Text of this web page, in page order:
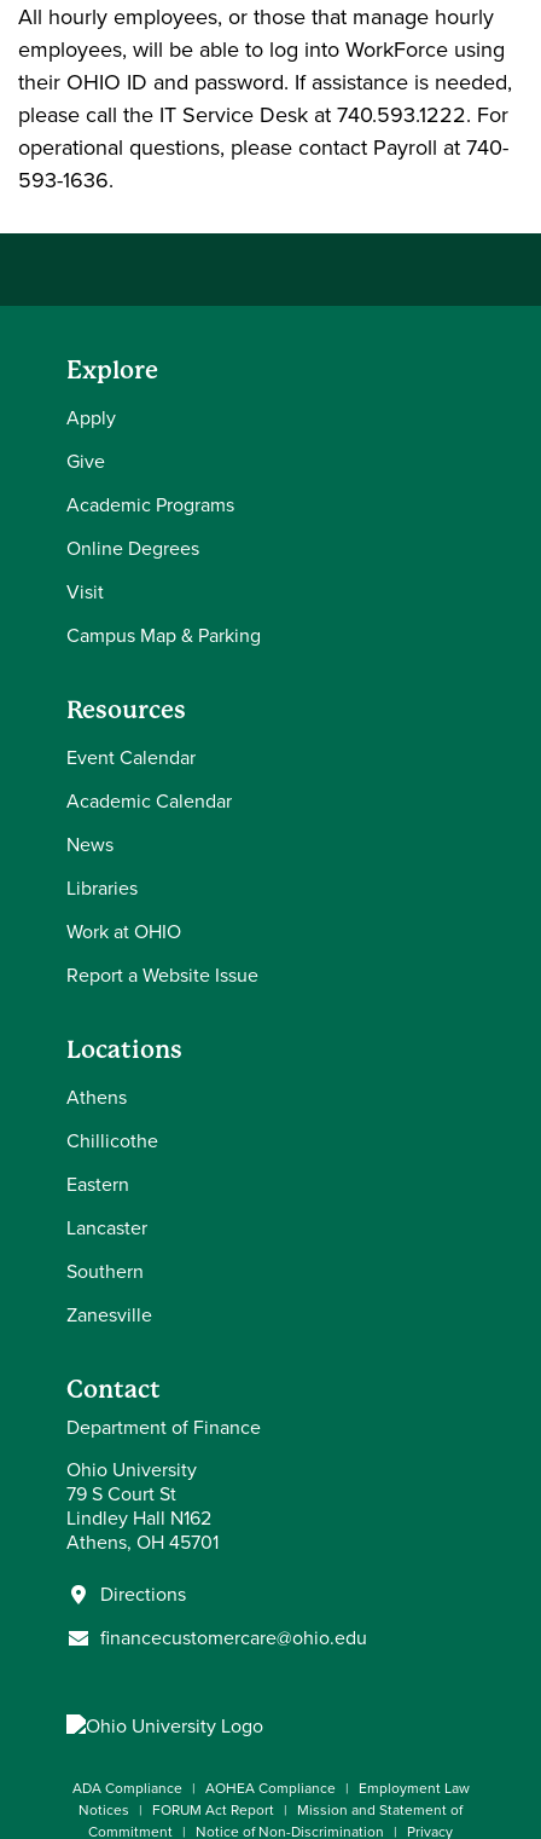
All hourly employees, or those that manage hourly
employees, will be able to log into WorkForce using
their OHIO ID and password. If assistance is needed,
please call the IT Service Desk at 740.593.1222. For
operational questions, please contact Payroll at 740-
593-1636.
Explore
Apply
Give
Academic Programs
Online Degrees
Visit
Campus Map & Parking
Resources
Event Calendar
Academic Calendar
News
Libraries
Work at OHIO
Report a Website Issue
Locations
Athens
Chillicothe
Eastern
Lancaster
Southern
Zanesville
Contact
Department of Finance
Ohio University
79 S Court St
Lindley Hall N162
Athens, OH 45701
Directions
financecustomercare@ohio.edu
ADA Compliance AOHEA Compliance
Employment Law
Notices
FORUM Act Report
Mission and Statement of
Commitment
Notice of Non-Discrimination Privacy